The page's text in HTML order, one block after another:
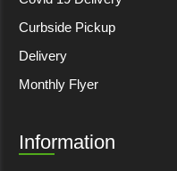
Curbside Pickup
Delivery
Monthly Flyer
Information